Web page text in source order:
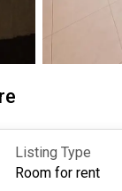
Listing Type
Room for rent